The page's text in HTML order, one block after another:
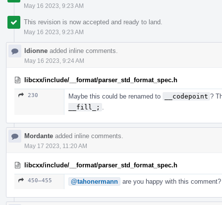
May 16 2023, 9:23 AM
This revision is now accepted and ready to land.
May 16 2023, 9:23 AM
ldionne added inline comments.
May 16 2023, 9:24 AM
libcxx/include/__format/parser_std_format_spec.h
230 Maybe this could be renamed to __codepoint ?
__fill_;
Mordante added inline comments.
May 17 2023, 11:20 AM
libcxx/include/__format/parser_std_format_spec.h
450–455 @tahonermann are you happy with this comment?